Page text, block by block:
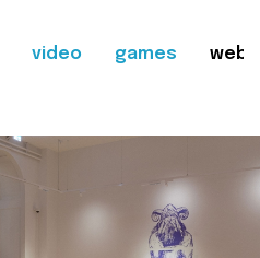
video games web